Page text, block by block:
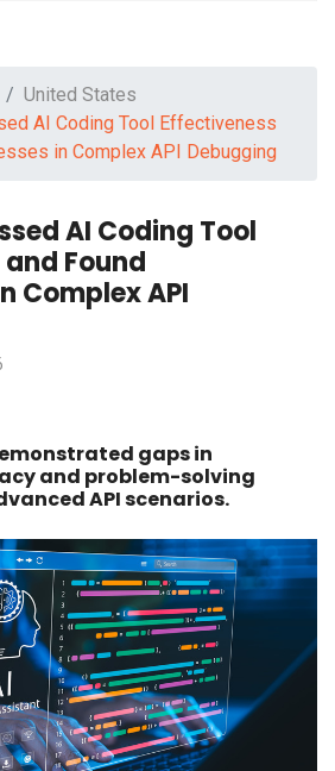
United States
AI Coding Tool Effectiveness
in Complex API Debugging
AI Coding Tool
Found
Complex API
gaps in
and problem-solving
API scenarios.